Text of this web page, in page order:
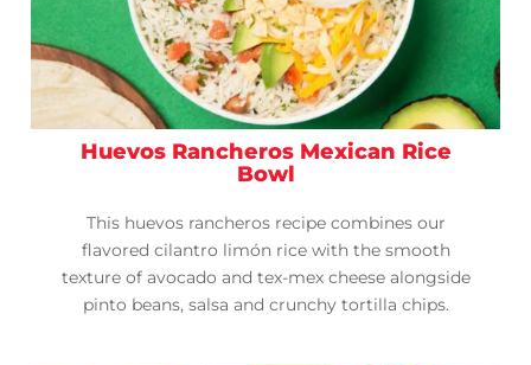
Huevos Rancheros Mexican Rice
Bowl
This huevos rancheros recipe combines our
flavored cilantro limón rice with the smooth
texture of avocado and tex-mex cheese alongside
pinto beans, salsa and crunchy tortilla chips.